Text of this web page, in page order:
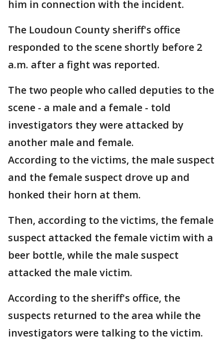
him in connection with the incident.
The Loudoun County sheriff's office
responded to the scene shortly before 2
a.m. after a fight was reported.
The two people who called deputies to the
scene - a male and a female - told
investigators they were attacked by
another male and female.
According to the victims, the male suspect
and the female suspect drove up and
honked their horn at them.
Then, according to the victims, the female
suspect attacked the female victim with a
beer bottle, while the male suspect
attacked the male victim.
According to the sheriff's office, the
suspects returned to the area while the
investigators were talking to the victim.